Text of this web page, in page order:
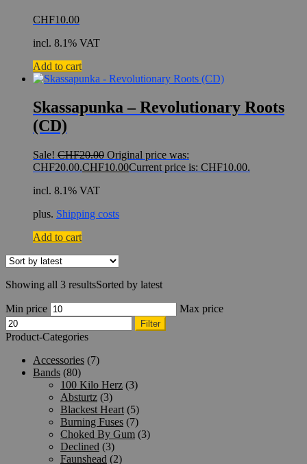
CHF10.00
incl. 8.1% VAT
Add to cart
Skassapunka – Revolutionary Roots
(CD)
Sale! CHF20.00 Original price was:
CHF20.00.CHF10.00Current price is: CHF10.00.
incl. 8.1% VAT
plus. Shipping costs
Add to cart
Showing all 3 resultsSorted by latest
Min price Max price
Filter
Product-Categories
Accessories (7)
Bands (80)
100 Kilo Herz (3)
Absturtz (3)
Blackest Heart (5)
Burning Fuses (7)
Choked By Gum (3)
Declined (3)
Faunshead (2)